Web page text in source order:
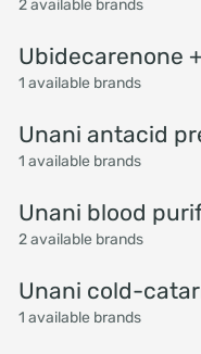
2 available brands
Ubidecarenone
1 available brands
Unani antacid
1 available brands
Unani blood
2 available brands
Unani cold-
1 available brands